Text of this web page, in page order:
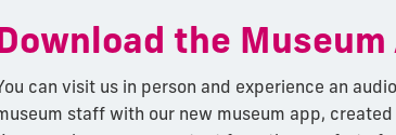
the Museum
can visit us in person and experience an
staff with our new museum app, created